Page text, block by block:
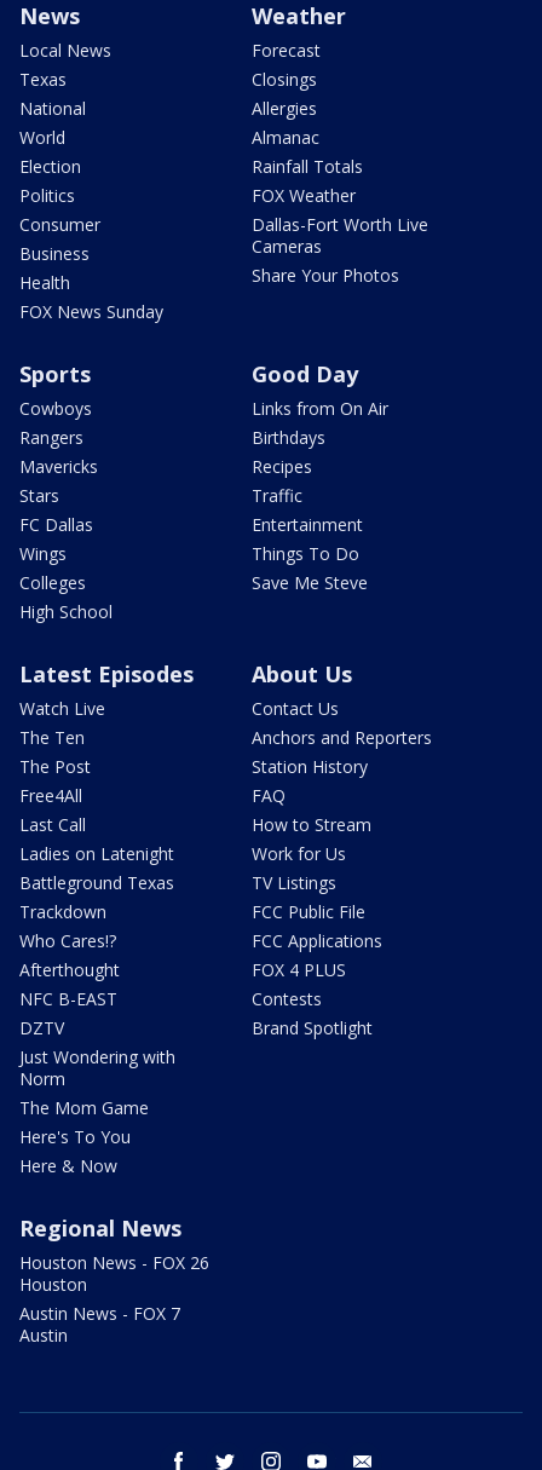
News
Local News
Texas
National
World
Election
Politics
Consumer
Business
Health
FOX News Sunday
Weather
Forecast
Closings
Allergies
Almanac
Rainfall Totals
FOX Weather
Dallas-Fort Worth Live
Cameras
Share Your Photos
Sports
Cowboys
Rangers
Mavericks
Stars
FC Dallas
Wings
Colleges
High School
Good Day
Links from On Air
Birthdays
Recipes
Traffic
Entertainment
Things To Do
Save Me Steve
Latest Episodes
Watch Live
The Ten
The Post
Free4All
Last Call
Ladies on Latenight
Battleground Texas
Trackdown
Who Cares!?
Afterthought
NFC B-EAST
DZTV
Just Wondering with
Norm
The Mom Game
Here's To You
Here & Now
About Us
Contact Us
Anchors and Reporters
Station History
FAQ
How to Stream
Work for Us
TV Listings
FCC Public File
FCC Applications
FOX 4 PLUS
Contests
Brand Spotlight
Regional News
Houston News - FOX 26
Houston
Austin News - FOX 7
Austin
facebook twitter instagram youtube